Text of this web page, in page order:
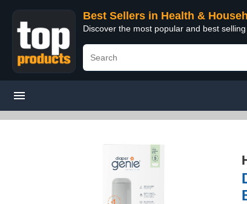
Best Sellers in Health &
Discover the most popular and best